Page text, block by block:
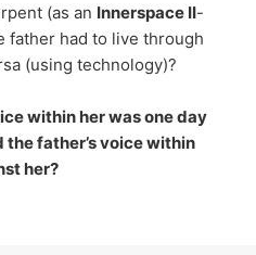
(as an Innerspace II-
father had to live through
(using technology)?
within her was one day
father’s voice within
her?